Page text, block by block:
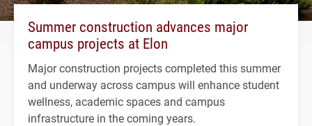
Summer construction advances major
campus projects at Elon
Major construction projects completed this summer
and underway across campus will enhance student
wellness, academic spaces and campus
infrastructure in the coming years.